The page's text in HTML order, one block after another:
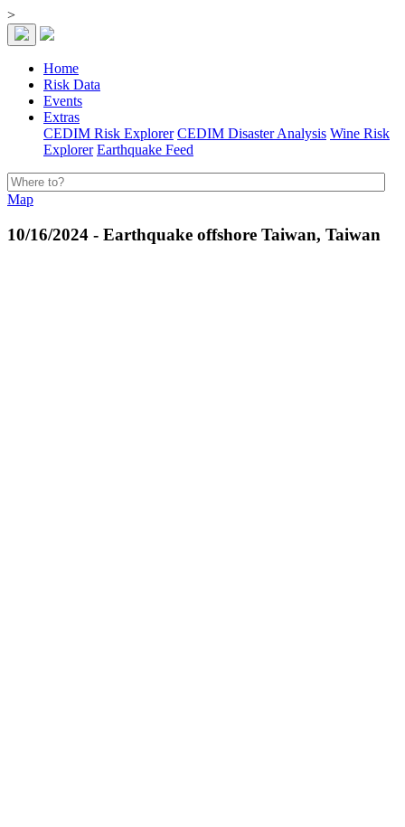
>
Home
Risk Data
Events
Extras
CEDIM Risk Explorer CEDIM Disaster Analysis Wine Risk
Explorer Earthquake Feed
Map
10/16/2024 - Earthquake offshore Taiwan, Taiwan